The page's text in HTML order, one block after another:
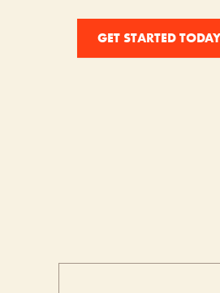
GET STARTED TODAY